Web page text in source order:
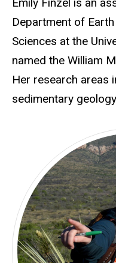
Department of
Sciences at the
named the William
Her research areas
sedimentary